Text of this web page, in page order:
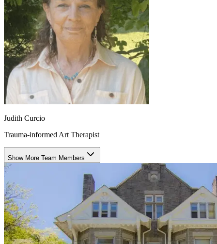
Judith Curcio
Trauma-informed Art Therapist
Show More Team Members